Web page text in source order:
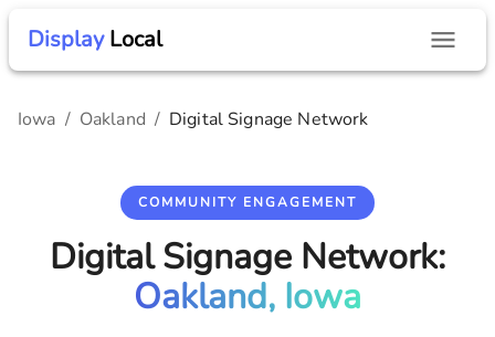
DisplayLocal
Iowa / Oakland / Digital Signage Network
COMMUNITY ENGAGEMENT
Digital Signage Network:
Oakland, Iowa